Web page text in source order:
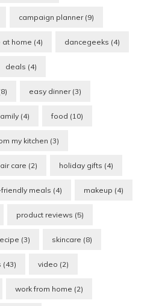
campaign planner(9)
at home (4) dancegeeks (4)
deals (4)
easy dinner(3)
(4) food (10)
my kitchen (3)
care (2) holiday gifts (4)
meals (4) makeup (4)
product reviews (5)
(3) skincare (8)
(43) video (2)
work from home (2)